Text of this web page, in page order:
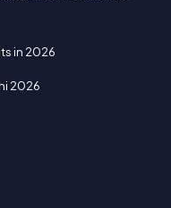
in 2026
2026